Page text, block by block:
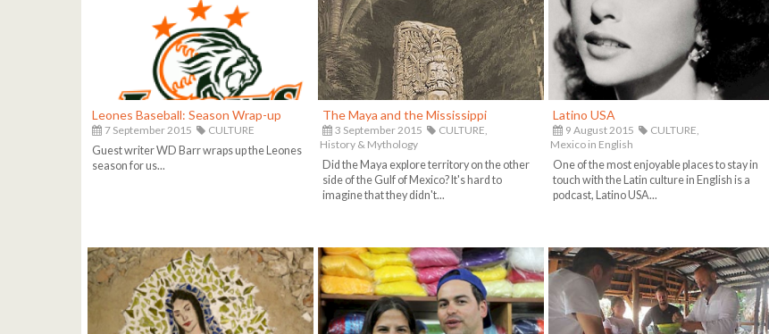
Leones Baseball: Season Wrap-up
7 September 2015
CULTURE
Guest writer WD Barr wraps up the Leones
season for us...
The Maya and the Mississippi
3 September 2015
CULTURE,
History & Mythology
Did the Maya explore territory on the other
side of the Gulf of Mexico? It's hard to
imagine that they didn't...
Latino USA
9 August 2015
CULTURE,
Mexico in English
One of the most enjoyable places to stay in
touch with the Latin culture in English is a
podcast, Latino USA...